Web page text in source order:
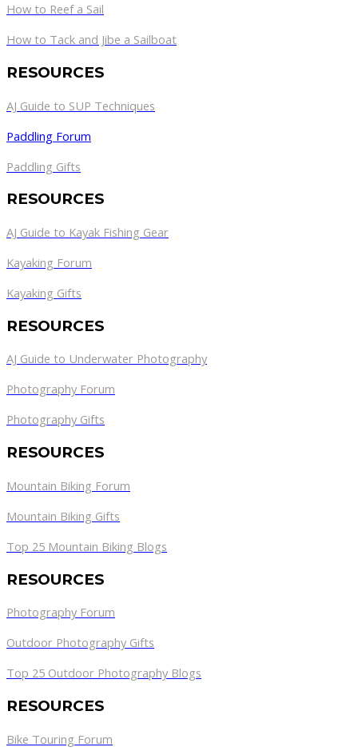
How to Reef a Sail
How to Tack and Jibe a Sailboat
RESOURCES
AJ Guide to SUP Techniques
Paddling Forum
Paddling Gifts
RESOURCES
AJ Guide to Kayak Fishing Gear
Kayaking Forum
Kayaking Gifts
RESOURCES
AJ Guide to Underwater Photography
Photography Forum
Photography Gifts
RESOURCES
Mountain Biking Forum
Mountain Biking Gifts
Top 25 Mountain Biking Blogs
RESOURCES
Photography Forum
Outdoor Photography Gifts
Top 25 Outdoor Photography Blogs
RESOURCES
Bike Touring Forum